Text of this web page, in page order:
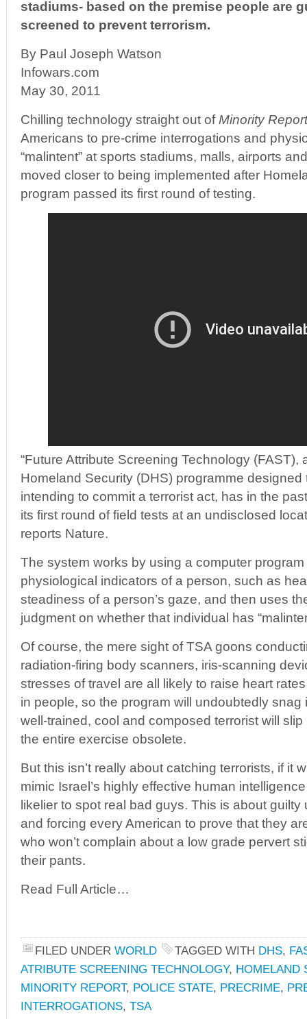
stadiums- based on the premise people are
screened to prevent terrorism.
By Paul Joseph Watson
Infowars.com
May 30, 2011
Chilling technology straight out of Minority Report
Americans to pre-crime interrogations and
“malintent” at sports stadiums, malls, airports
moved closer to being implemented after
program passed its first round of testing.
“Future Attribute Screening Technology (FAST),
Homeland Security (DHS) programme
intending to commit a terrorist act, has in the
its first round of field tests at an undisclosed
reports Nature.
The system works by using a computer
physiological indicators of a person, such as
steadiness of a person’s gaze, and then uses
judgment on whether that individual has
Of course, the mere sight of TSA goons
radiation-firing body scanners, iris-scanning
stresses of travel are all likely to raise heart
in people, so the program will undoubtedly
well-trained, cool and composed terrorist will
the entire exercise obsolete.
But this isn’t really about catching terrorists, if it
mimic Israel’s highly effective human
likelier to spot real bad guys. This is about
and forcing every American to prove that they
who won’t complain about a low grade pervert
their pants.
Read Full Article…
FILED UNDER WORLD TAGGED WITH DHS,
ATRIBUTE SCREENING TECHNOLOGY, HOMELAND
MINORITY REPORT, POLICE STATE, PRECRIME,
INTERROGATIONS, TSA